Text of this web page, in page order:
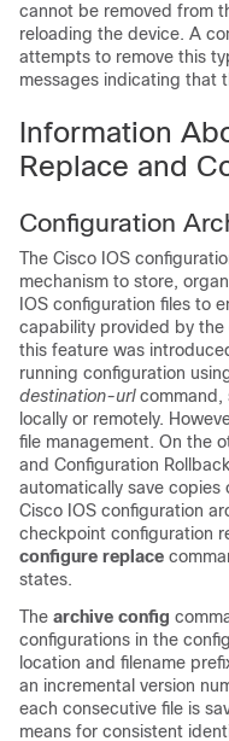
cannot be removed from
reloading the device. A
attempts to remove this
messages indicating that
Information
Replace and
Configuration
The Cisco IOS
mechanism to store,
IOS configuration files to
capability provided by the
this feature was
running configuration
destination-urlcommand,
locally or remotely.
file management. On the
and Configuration
automatically save
Cisco IOS configuration
checkpoint configuration
configure replace
states.
The archive config
configurations in the
location and filename
an incremental version
each consecutive file is
means for consistent